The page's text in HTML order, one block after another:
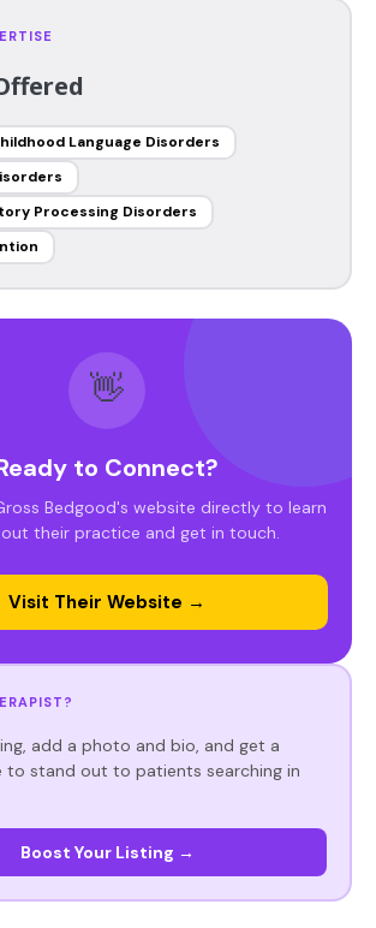
Language Disorders
Processing Disorders
👋
to Connect?
Bedgood's website directly to learn
their practice and get in touch.
Visit Their Website →
add a photo and bio, and get a
to stand out to patients searching in
Boost Your Listing →